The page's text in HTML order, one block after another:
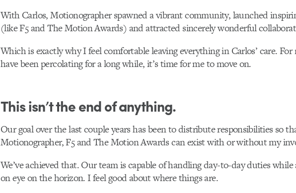
With Carlos, Motionographer spawned a vibrant community, launched
(like F5 and The Motion Awards) and attracted sincerely wonderful
Which is exactly why I feel comfortable leaving everything in Carlos’ care. For
have been percolating for a long while, it’s time for me to move on.
This isn’t the end of anything.
Our goal over the last couple years has been to distribute responsibilities so
Motionographer, F5 and The Motion Awards can exist with or without my
We’ve achieved that. Our team is capable of handling day-to-day duties while
on eye on the horizon. I feel good about where things are.